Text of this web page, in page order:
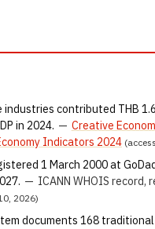
industries contributed THB
in 2024. — Creative
Indicators 2024
1 March 2000 at
— ICANN WHOIS record,
2026)
documents 168